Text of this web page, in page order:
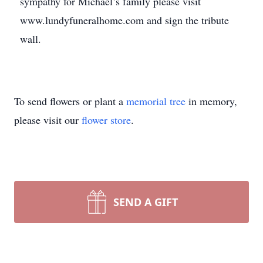
www.lundyfuneralhome.com and sign the tribute
wall.
To send flowers or plant a memorial tree in memory,
please visit our flower store.
SEND A GIFT